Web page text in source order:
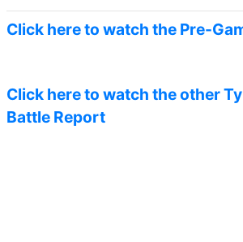
Click here to watch the Pre-
Click here to watch the other
Battle Report